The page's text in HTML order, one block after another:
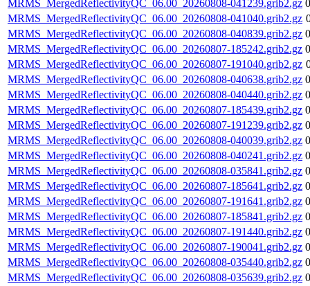
MRMS_MergedReflectivityQC_06.00_20260808-041239.grib2.gz
MRMS_MergedReflectivityQC_06.00_20260808-041040.grib2.gz
MRMS_MergedReflectivityQC_06.00_20260808-040839.grib2.gz
MRMS_MergedReflectivityQC_06.00_20260807-185242.grib2.gz
MRMS_MergedReflectivityQC_06.00_20260807-191040.grib2.gz
MRMS_MergedReflectivityQC_06.00_20260808-040638.grib2.gz
MRMS_MergedReflectivityQC_06.00_20260808-040440.grib2.gz
MRMS_MergedReflectivityQC_06.00_20260807-185439.grib2.gz
MRMS_MergedReflectivityQC_06.00_20260807-191239.grib2.gz
MRMS_MergedReflectivityQC_06.00_20260808-040039.grib2.gz
MRMS_MergedReflectivityQC_06.00_20260808-040241.grib2.gz
MRMS_MergedReflectivityQC_06.00_20260808-035841.grib2.gz
MRMS_MergedReflectivityQC_06.00_20260807-185641.grib2.gz
MRMS_MergedReflectivityQC_06.00_20260807-191641.grib2.gz
MRMS_MergedReflectivityQC_06.00_20260807-185841.grib2.gz
MRMS_MergedReflectivityQC_06.00_20260807-191440.grib2.gz
MRMS_MergedReflectivityQC_06.00_20260807-190041.grib2.gz
MRMS_MergedReflectivityQC_06.00_20260808-035440.grib2.gz
MRMS_MergedReflectivityQC_06.00_20260808-035639.grib2.gz